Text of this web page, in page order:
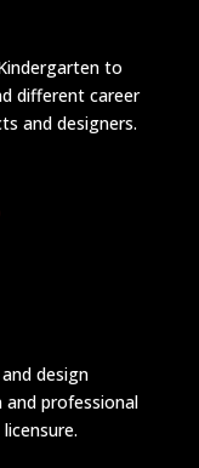
to
different career
and designers.
design
professional